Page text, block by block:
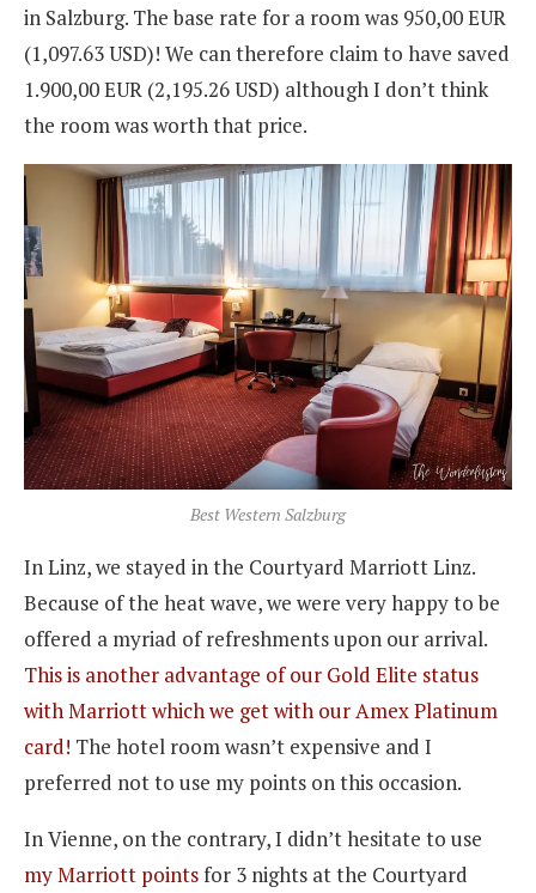
in Salzburg. The base rate for a room was 950,00 EUR
(1,097.63 USD)! We can therefore claim to have saved
1.900,00 EUR (2,195.26 USD) although I don’t think
the room was worth that price.
Best Western Salzburg
In Linz, we stayed in the Courtyard Marriott Linz.
Because of the heat wave, we were very happy to be
offered a myriad of refreshments upon our arrival.
This is another advantage of our Gold Elite status
with Marriott which we get with our Amex Platinum
card! The hotel room wasn’t expensive and I
preferred not to use my points on this occasion.
In Vienne, on the contrary, I didn’t hesitate to use
my Marriott pointsfor 3 nights at the Courtyard